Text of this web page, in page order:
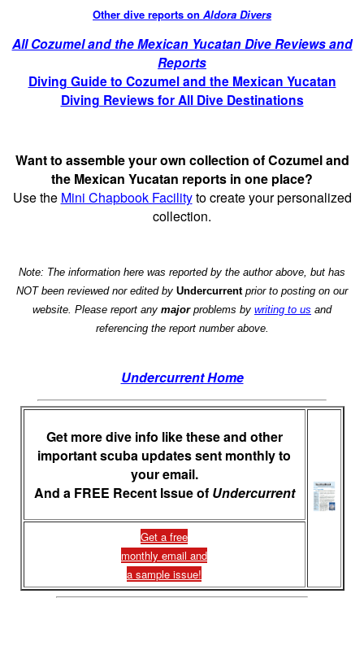
Other dive reports on Aldora Divers
All Cozumel and the Mexican Yucatan Dive Reviews and
Reports
Diving Guide to Cozumel and the Mexican Yucatan
Diving Reviews for All Dive Destinations
Want to assemble your own collection of Cozumel and
the Mexican Yucatan reports in one place?
Use the Mini Chapbook Facilityto create your personalized
collection.
Note: The information here was reported by the author above, but has
NOT been reviewed nor edited by Undercurrentprior to posting on our
website. Please report any majorproblems by writing to us and
referencing the report number above.
Undercurrent Home
Get more dive info like these and other
important scuba updates sent monthly to
your email.
And a FREE Recent Issue of Undercurrent
Get a free
monthly email and
a sample issue!